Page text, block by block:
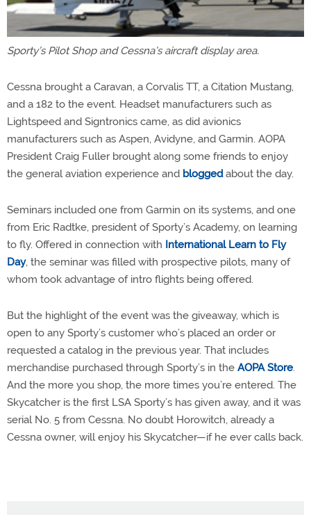
Sporty’s Pilot Shop and Cessna’s aircraft display area.
Cessna brought a Caravan, a Corvalis TT, a Citation Mustang,
and a 182 to the event. Headset manufacturers such as
Lightspeed and Signtronics came, as did avionics
manufacturers such as Aspen, Avidyne, and Garmin. AOPA
President Craig Fuller brought along some friends to enjoy
the general aviation experience and bloggedabout the day.
Seminars included one from Garmin on its systems, and one
from Eric Radtke, president of Sporty’s Academy, on learning
to fly. Offered in connection with International Learn to Fly
Day, the seminar was filled with prospective pilots, many of
whom took advantage of intro flights being offered.
But the highlight of the event was the giveaway, which is
open to any Sporty’s customer who’s placed an order or
requested a catalog in the previous year. That includes
merchandise purchased through Sporty’s in the AOPA Store.
And the more you shop, the more times you’re entered. The
Skycatcher is the first LSA Sporty’s has given away, and it was
serial No. 5 from Cessna. No doubt Horowitch, already a
Cessna owner, will enjoy his Skycatcher—if he ever calls back.